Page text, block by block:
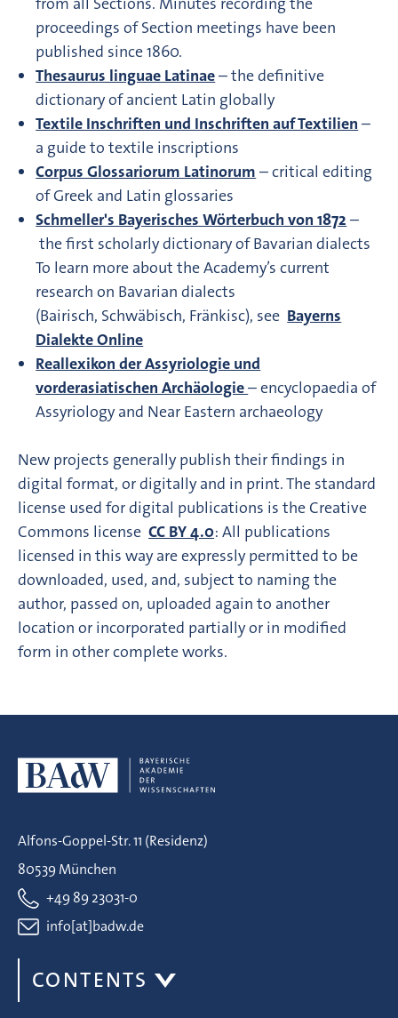
proceedings of Section meetings have been
published since 1860.
Thesaurus linguae Latinae– the definitive
dictionary of ancient Latin globally
Textile Inschriften und Inschriften auf Textilien –
a guide to textile inscriptions
Corpus Glossariorum Latinorum – critical editing
of Greek and Latin glossaries
Schmeller's Bayerisches Wörterbuch von 1872 –
the first scholarly dictionary of Bavarian dialects
To learn more about the Academy’s current
research on Bavarian dialects
(Bairisch, Schwäbisch, Fränkisc), see Bayerns
Dialekte Online
Reallexikon der Assyriologie und
vorderasiatischen Archäologie– encyclopaedia of
Assyriology and Near Eastern archaeology
New projects generally publish their findings in
digital format, or digitally and in print. The standard
license used for digital publications is the Creative
Commons license CC BY 4.0: All publications
licensed in this way are expressly permitted to be
downloaded, used, and, subject to naming the
author, passed on, uploaded again to another
location or incorporated partially or in modified
form in other complete works.
Alfons-Goppel-Str. 11 (Residenz)
80539 München
+49 89 23031-0
info[at]badw.de
CONTENTS